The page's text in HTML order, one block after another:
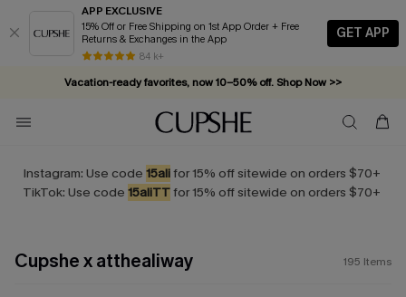
APP EXCLUSIVE
15% Off or Free Shipping on 1st App Order + Free
Returns & Exchanges in the App
84 k+
GET APP
Vacation-ready favorites, now 10–50% off. Shop Now >>
Subscribe & enjoy 15% off — no minimum required!
Instagram: Use code 15alifor 15% off sitewide on orders $70+
TikTok: Use code 15aliTTfor 15% off sitewide on orders $70+
Cupshe x atthealiway 195 Items